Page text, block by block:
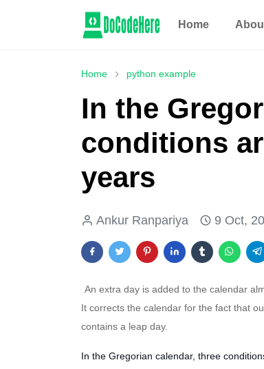
Home
Home python example
In the
conditions
years
Ankur Ranpariya 9 Oct,
An extra day is added to the calendar
It corrects the calendar for the fact that
contains a leap day.
In the Gregorian calendar, three